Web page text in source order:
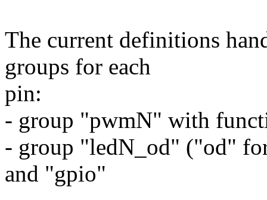
The current definitions
groups for each
pin:
- group "pwmN" with
- group "ledN_od" ("od"
and "gpio"